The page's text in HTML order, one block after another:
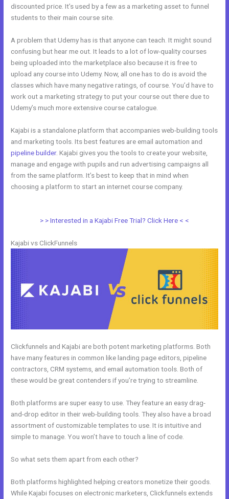
discounted price. It’s used by a few as a marketing asset to funnel
students to their main course site.
A problem that Udemy has is that anyone can teach. It might sound
confusing but hear me out. It leads to a lot of low-quality courses
being uploaded into the marketplace also because it is free to
upload any course into Udemy. Now, all one has to do is avoid the
classes which have many negative ratings, of course. You’d have to
work out a marketing strategy to put your course out there due to
Udemy’s much more extensive course catalogue.
Kajabi is a standalone platform that accompanies web-building tools
and marketing tools. Its best features are email automation and
pipeline builder. Kajabi gives you the tools to create your website,
manage and engage with pupils and run advertising campaigns all
from the same platform. It’s best to keep that in mind when
choosing a platform to start an internet course company.
> > Interested in a Kajabi Free Trial? Click Here < <
Kajabi vs ClickFunnels
Clickfunnels and Kajabi are both potent marketing platforms. Both
have many features in common like landing page editors, pipeline
contractors, CRM systems, and email automation tools. Both of
these would be great contenders if you’re trying to streamline.
Both platforms are super easy to use. They feature an easy drag-
and-drop editor in their web-building tools. They also have a broad
assortment of customizable templates to use. It is intuitive and
simple to manage. You won’t have to touch a line of code.
So what sets them apart from each other?
Both platforms highlighted helping creators monetize their goods.
While Kajabi focuses on electronic marketers, Clickfunnels extends